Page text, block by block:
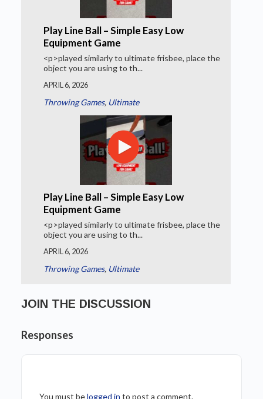
Play Line Ball – Simple Easy Low
Equipment Game
<p>played similarly to ultimate frisbee, place the
object you are using to th...
APRIL 6, 2026
Throwing Games, Ultimate
Play Line Ball – Simple Easy Low
Equipment Game
<p>played similarly to ultimate frisbee, place the
object you are using to th...
APRIL 6, 2026
Throwing Games, Ultimate
JOIN THE DISCUSSION
Responses
You must belogged in to post a comment.